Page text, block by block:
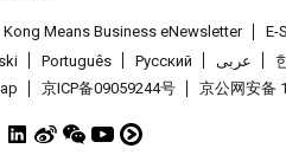
Means Business eNewsletter E-
Português Pусский عربى
京ICP备09059244号 京公网安备